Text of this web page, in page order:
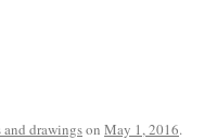
drawingson May 1, 2016.